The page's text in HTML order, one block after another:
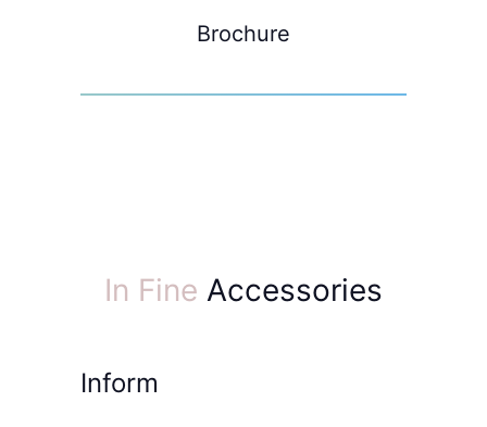
Brochure
In Fine Accessories
Inform